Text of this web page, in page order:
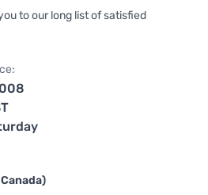
to our long list of satisfied